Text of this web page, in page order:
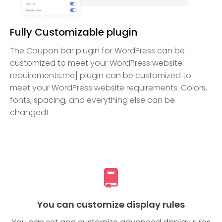
Fully Customizable plugin
The Coupon bar plugin for WordPress can be
customized to meet your WordPress website
requirements.me] plugin can be customized to
meet your WordPress website requirements. Colors,
fonts, spacing, and everything else can be
changed!
You can customize display rules